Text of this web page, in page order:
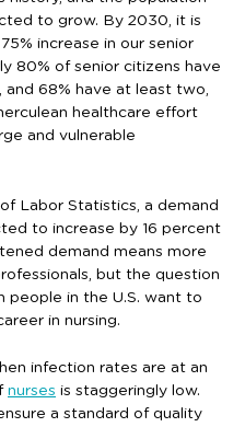
to grow. By 2030, it is
increase in our senior
80% of senior citizens have
68% have at least two,
healthcare effort
and vulnerable
Labor Statistics, a demand
to increase by 16 percent
demand means more
but the question
people in the U.S. want to
in nursing.
infection rates are at an
nurses is staggeringly low.
a standard of quality